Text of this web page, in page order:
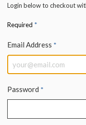
Login below to checkout
Required *
Email Address *
Password *